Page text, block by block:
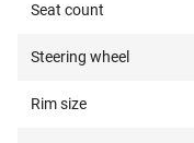
Seat count
Steering wheel
Rim size